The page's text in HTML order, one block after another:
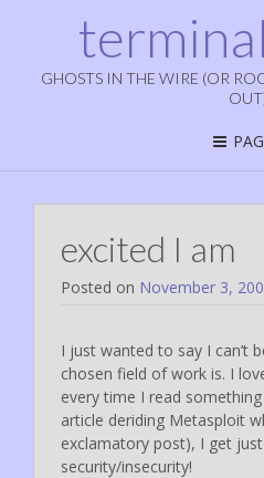
GHOSTS IN THE WIRE (OR
excited I am
Posted on November 3,
I just wanted to say I can’t
chosen field of work is. I
every time I read
article deriding Metasploit
exclamatory post), I get
security/insecurity!